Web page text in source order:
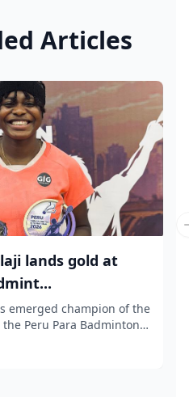
Articles
lands gold at
emerged champion of the
the Peru Para Badminton